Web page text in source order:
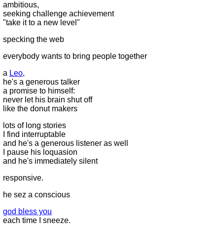
ambitious,
seeking challenge achievement
"take it to a new level"
specking the web
everybody wants to bring people together
a Leo,
he's a generous talker
a promise to himself:
never let his brain shut off
like the donut makers
lots of long stories
I find interruptable
and he's a generous listener as well
I pause his loquasion
and he's immediately silent
responsive.
he sez a conscious
god bless you
each time I sneeze.